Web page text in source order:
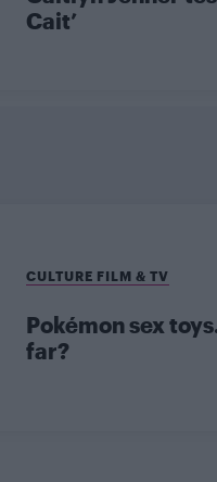
Cait’
CULTURE FILM & TV
Pokémon sex
far?